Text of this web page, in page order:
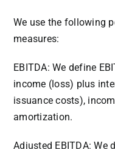
We use the following
measures:
EBITDA: We define
income (loss) plus
issuance costs),
amortization.
Adjusted EBITDA: We